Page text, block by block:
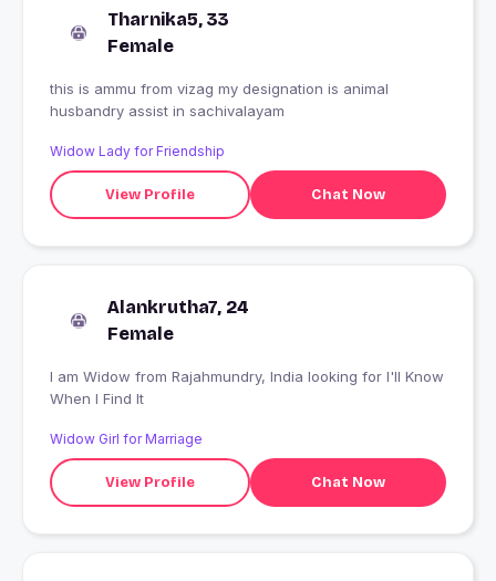
Tharnika5, 33
Female
this is ammu from vizag my designation is animal
husbandry assist in sachivalayam
Widow Lady for Friendship
View Profile Chat Now
Alankrutha7, 24
Female
I am Widow from Rajahmundry, India looking for I'll Know
When I Find It
Widow Girl for Marriage
View Profile Chat Now